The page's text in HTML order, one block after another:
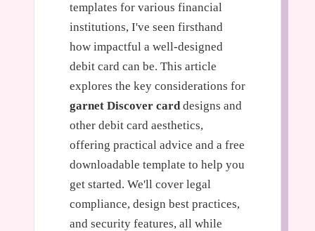
templates for various financial
institutions, I've seen firsthand
how impactful a well-designed
debit card can be. This article
explores the key considerations for
garnet Discover carddesigns and
other debit card aesthetics,
offering practical advice and a free
downloadable template to help you
get started. We'll cover legal
compliance, design best practices,
and security features, all while